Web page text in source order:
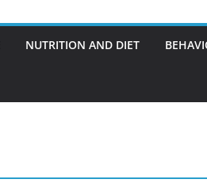
NUTRITION AND DIET